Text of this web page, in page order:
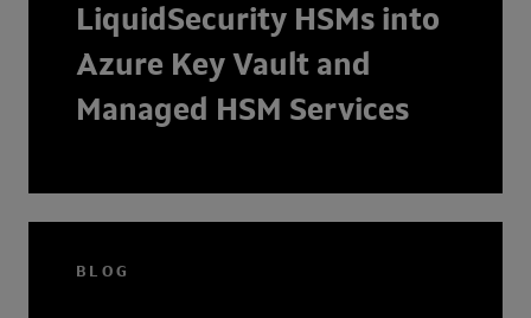
LiquidSecurity HSMs into
Azure Key Vault and
Managed HSM Services
BLOG